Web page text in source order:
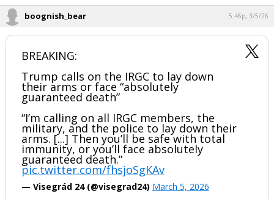
boognish_bear 5:46p, 3/5/26
BREAKING:
Trump calls on the IRGC to lay down
their arms or face “absolutely
guaranteed death”
“I’m calling on all IRGC members, the
military, and the police to lay down their
arms. [...] Then you’ll be safe with total
immunity, or you’ll face absolutely
guaranteed death.”
pic.twitter.com/fhsjoSgKAv
— Visegrád 24 (@visegrad24) March 5, 2026